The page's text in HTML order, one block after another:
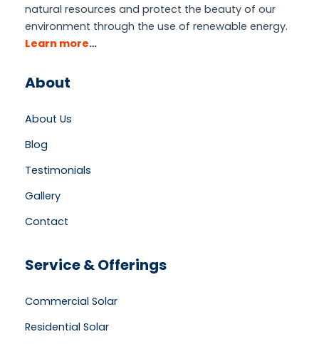
natural resources and protect the beauty of our
environment through the use of renewable energy.
Learn more…
About
About Us
Blog
Testimonials
Gallery
Contact
Service & Offerings
Commercial Solar
Residential Solar